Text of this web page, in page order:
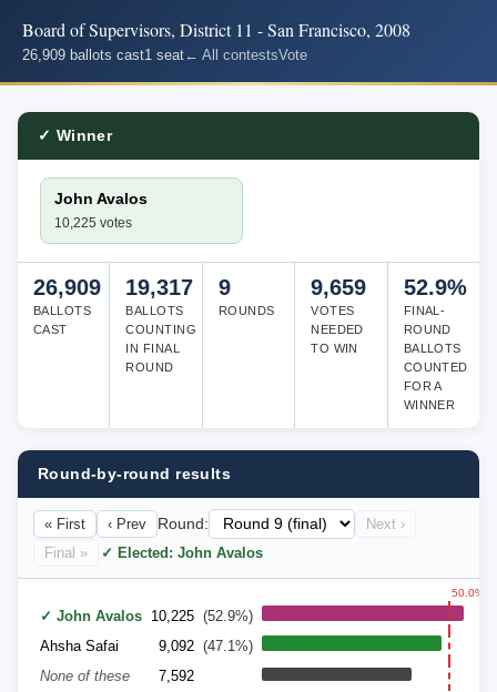
Board of Supervisors, District 11 - San Francisco, 2008
26,909 ballots cast1 seat← All contestsVote
✓ Winner
John Avalos
10,225 votes
26,909
BALLOTS
CAST
19,317
BALLOTS
COUNTING
IN FINAL
ROUND
9
ROUNDS
9,659
VOTES
NEEDED
TO WIN
52.9%
FINAL-
ROUND
BALLOTS
COUNTED
FOR A
WINNER
Round-by-round results
« First ‹ Prev Round:
Next ›
Final »
✓ Elected: John Avalos
✓ John Avalos 10,225 (52.9%)
50.0%
Ahsha Safai 9,092 (47.1%)
None of these
7,592